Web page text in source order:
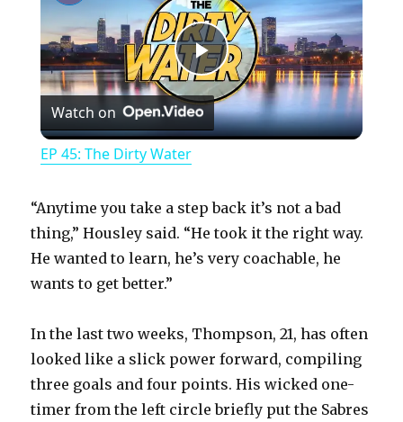
P
l
y
i
d
Watch on
EP 45: The Dirty Water
“Anytime you take a step back it’s not a bad
thing,” Housley said. “He took it the right way.
He wanted to learn, he’s very coachable, he
wants to get better.”
In the last two weeks, Thompson, 21, has often
looked like a slick power forward, compiling
three goals and four points. His wicked one-
timer from the left circle briefly put the Sabres